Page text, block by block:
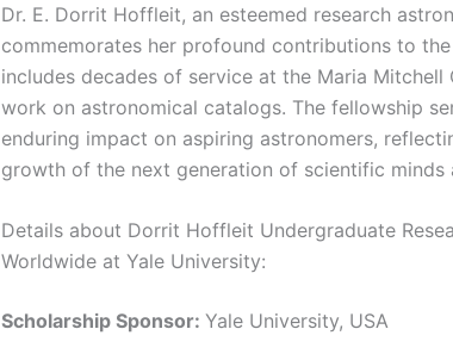
Dr. E. Dorrit Hoffleit, an esteemed research
commemorates her profound contributions to
includes decades of service at the Maria
work on astronomical catalogs. The fellowship
enduring impact on aspiring astronomers,
growth of the next generation of scientific minds
Details about Dorrit Hoffleit Undergraduate
Worldwide at Yale University:
Scholarship Sponsor: Yale University, USA